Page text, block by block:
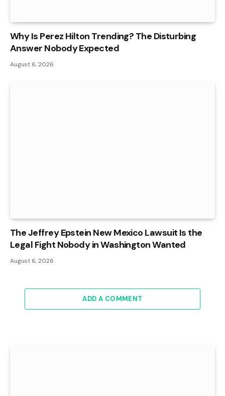
Why Is Perez Hilton Trending? The Disturbing
Answer Nobody Expected
August 6, 2026
The Jeffrey Epstein New Mexico Lawsuit Is the
Legal Fight Nobody in Washington Wanted
August 6, 2026
ADD A COMMENT